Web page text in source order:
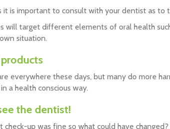
it is important to consult with your dentist as to
target different elements of oral health
situation.
products
everywhere these days, but many do more
a health conscious way.
the dentist!
up was fine so what could have changed?